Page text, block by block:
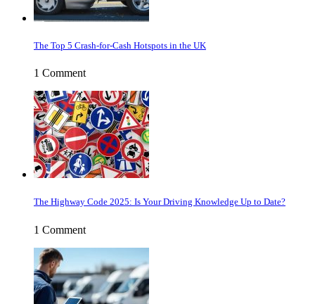
The Top 5 Crash-for-Cash Hotspots in the UK
1 Comment
The Highway Code 2025: Is Your Driving Knowledge Up to Date?
1 Comment